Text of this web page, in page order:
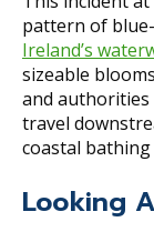
pattern of
Ireland’s
sizeable
and
travel
coastal bathing
Looking